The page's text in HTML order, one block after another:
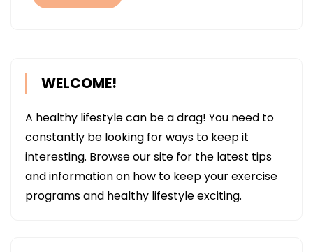
WELCOME!
A healthy lifestyle can be a drag! You need to
constantly be looking for ways to keep it
interesting. Browse our site for the latest tips
and information on how to keep your exercise
programs and healthy lifestyle exciting.